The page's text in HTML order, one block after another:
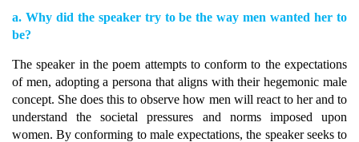
a. Why did the speaker try to be the way men wanted her to
be?
The speaker in the poem attempts to conform to the expectations
of men, adopting a persona that aligns with their hegemonic male
concept. She does this to observe how men will react to her and to
understand the societal pressures and norms imposed upon
women. By conforming to male expectations, the speaker seeks to